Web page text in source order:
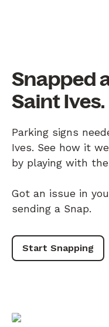
Snapped
Saint Ives.
Parking signs
Ives. See how it
by playing with
Got an issue in
sending a Snap.
Start Snapping